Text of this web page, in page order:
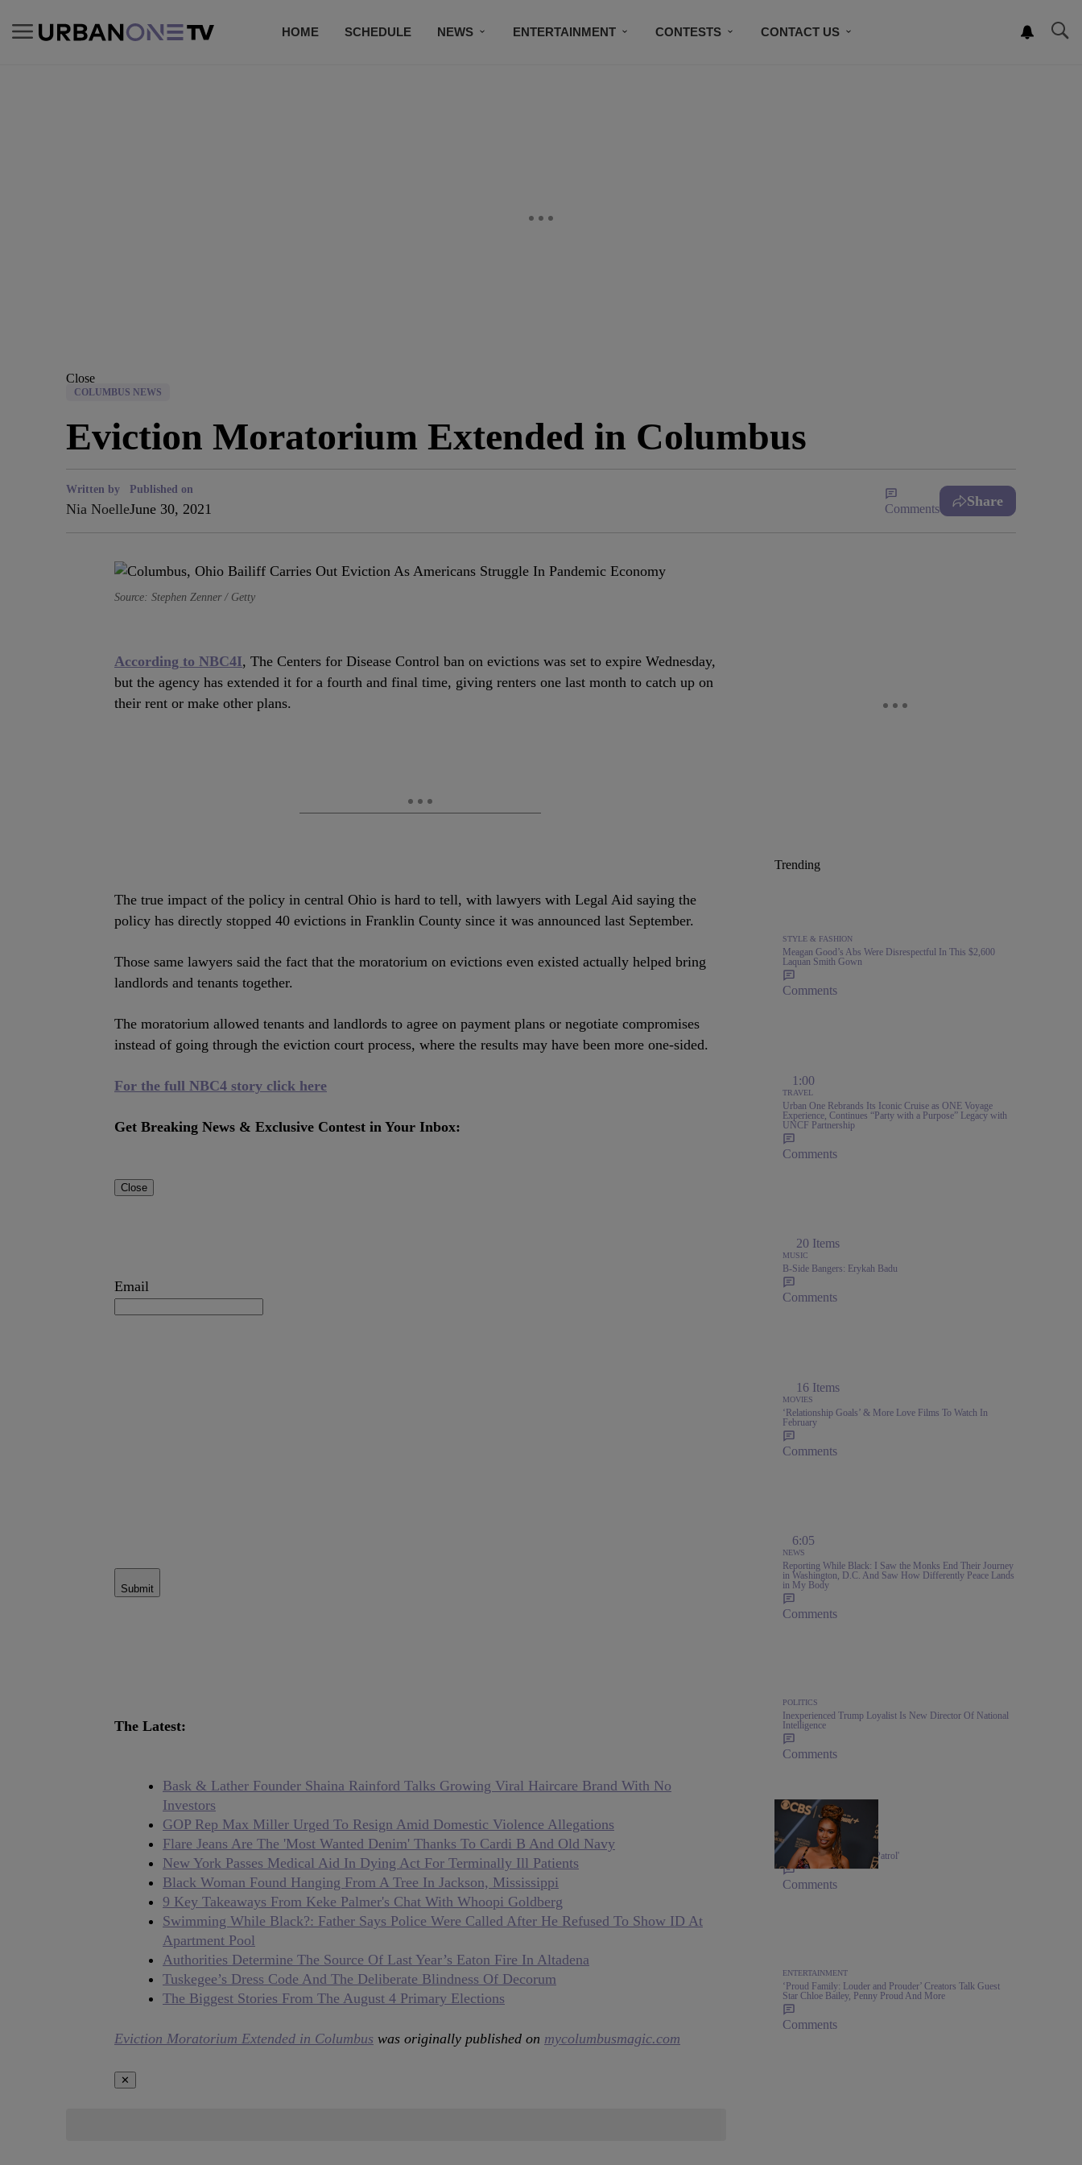
HOME SCHEDULE NEWS ENTERTAINMENT CONTESTS CONTACT US
Close
COLUMBUS NEWS
Eviction Moratorium Extended in Columbus
Written by
Nia Noelle
Published on
June 30, 2021 Comments Share
Source: Stephen Zenner / Getty
According to NBC4I, The Centers for Disease Control ban on evictions was set to expire Wednesday,
but the agency has extended it for a fourth and final time, giving renters one last month to catch up on
their rent or make other plans.
The true impact of the policy in central Ohio is hard to tell, with lawyers with Legal Aid saying the
policy has directly stopped 40 evictions in Franklin County since it was announced last September.
Those same lawyers said the fact that the moratorium on evictions even existed actually helped bring
landlords and tenants together.
The moratorium allowed tenants and landlords to agree on payment plans or negotiate compromises
instead of going through the eviction court process, where the results may have been more one-sided.
For the full NBC4 story click here
Get Breaking News & Exclusive Contest in Your Inbox:
Close
Email
Submit
The Latest:
Bask & Lather Founder Shaina Rainford Talks Growing Viral Haircare Brand With No
Investors
GOP Rep Max Miller Urged To Resign Amid Domestic Violence Allegations
Flare Jeans Are The 'Most Wanted Denim' Thanks To Cardi B And Old Navy
New York Passes Medical Aid In Dying Act For Terminally Ill Patients
Black Woman Found Hanging From A Tree In Jackson, Mississippi
9 Key Takeaways From Keke Palmer's Chat With Whoopi Goldberg
Swimming While Black?: Father Says Police Were Called After He Refused To Show ID At
Apartment Pool
Authorities Determine The Source Of Last Year’s Eaton Fire In Altadena
Tuskegee’s Dress Code And The Deliberate Blindness Of Decorum
The Biggest Stories From The August 4 Primary Elections
Eviction Moratorium Extended in Columbus was originally published on mycolumbusmagic.com
✕
Trending
STYLE & FASHION
Meagan Good’s Abs Were Disrespectful In This $2,600
Laquan Smith Gown
Comments
1:00
TRAVEL
Urban One Rebrands Its Iconic Cruise as ONE Voyage
Experience, Continues “Party with a Purpose” Legacy with
UNCF Partnership
Comments
20 Items
MUSIC
B-Side Bangers: Erykah Badu
Comments
16 Items
MOVIES
‘Relationship Goals’ & More Love Films To Watch In
February
Comments
6:05
NEWS
Reporting While Black: I Saw the Monks End Their Journey
in Washington, D.C. And Saw How Differently Peace Lands
in My Body
Comments
POLITICS
Inexperienced Trump Loyalist Is New Director Of National
Intelligence
Comments
MUSIC
Jennifer Hudson's 'Paw Patrol'
Comments
ENTERTAINMENT
‘Proud Family: Louder and Prouder’ Creators Talk Guest
Star Chloe Bailey, Penny Proud And More
Comments